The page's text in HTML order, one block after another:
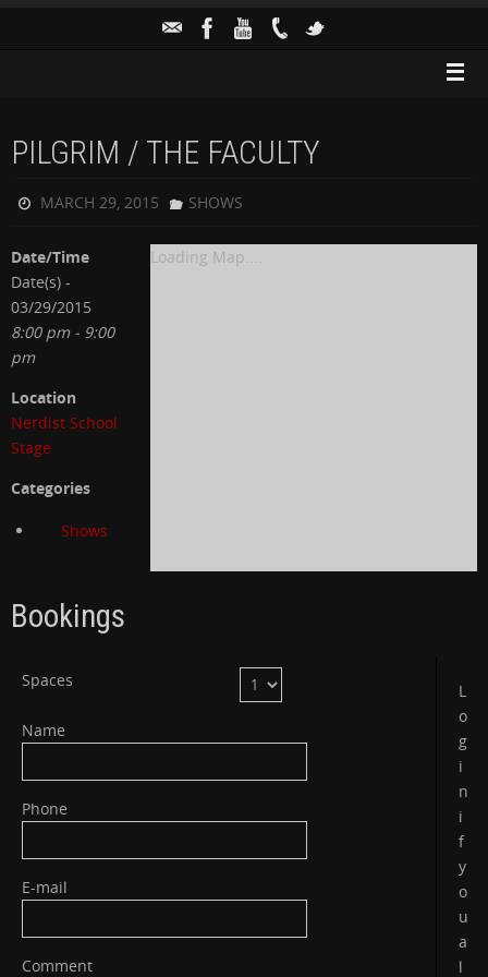
PILGRIM / THE FACULTY
MARCH 29, 2015 SHOWS
Loading Map....
Date/Time
Date(s) -
03/29/2015
8:00 pm - 9:00
pm
Location
Nerdist School
Stage
Categories
Shows
Bookings
Spaces
Name
Phone
E-mail
Comment
L
o
g
i
n
i
f
y
o
u
a
l